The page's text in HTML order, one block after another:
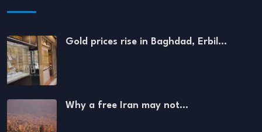
Gold prices rise in Baghdad, Erbil…
Why a free Iran may not…